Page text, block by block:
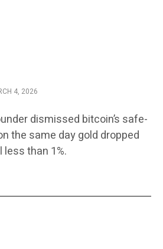
4, 2026
dismissed bitcoin’s safe-
the same day gold dropped
than 1%.